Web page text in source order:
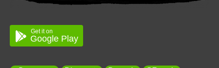
Get it on
Google Play